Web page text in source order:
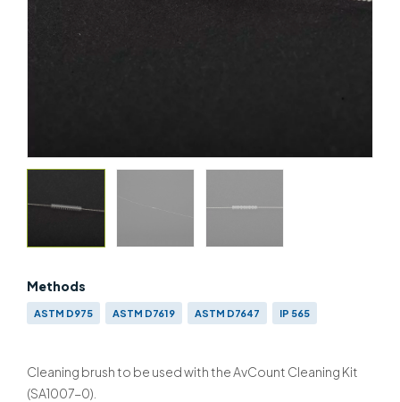
Methods
ASTM D975 ASTM D7619 ASTM D7647
IP 565
ISO 4406 (1999) & (1991)
SAE A6D
Cleaning brush to be used with the AvCount Cleaning Kit
(SA1007-0).